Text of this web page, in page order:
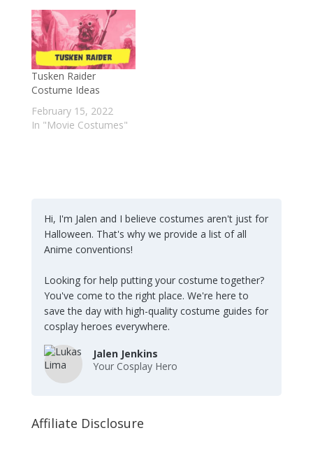
Tusken Raider
Costume Ideas
February 15, 2022
In "Movie Costumes"
Hi, I'm Jalen and I believe costumes aren't just for
Halloween. That's why we provide a list of all
Anime conventions!
Looking for help putting your costume together?
You've come to the right place. We're here to
save the day with high-quality costume guides for
cosplay heroes everywhere.
Jalen Jenkins
Your Cosplay Hero
Affiliate Disclosure